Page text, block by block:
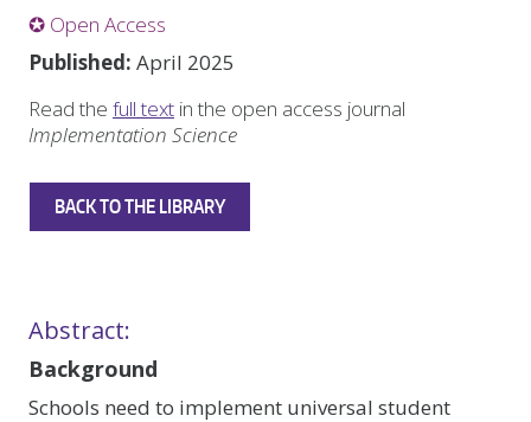
✪ Open Access
Published: April 2025
Read the full text in the open access journal
Implementation Science
BACK TO THE LIBRARY
Abstract:
Background
Schools need to implement universal student